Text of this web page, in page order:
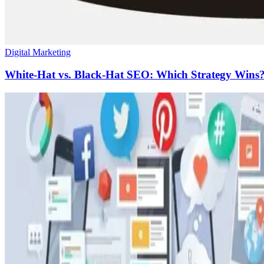
Digital Marketing
White-Hat vs. Black-Hat SEO: Which Strategy